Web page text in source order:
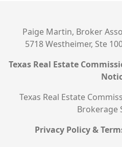
Paige Martin, Broker
5718 Westheimer, Ste
Texas Real Estate
Texas Real Estate
Brokerage
Privacy Policy &